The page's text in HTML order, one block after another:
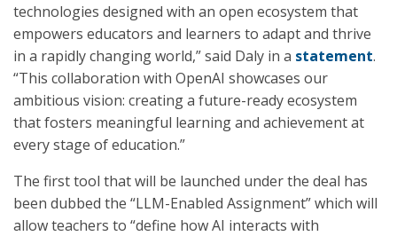
technologies designed with an open ecosystem that
empowers educators and learners to adapt and thrive
in a rapidly changing world,” said Daly in a statement.
“This collaboration with OpenAI showcases our
ambitious vision: creating a future-ready ecosystem
that fosters meaningful learning and achievement at
every stage of education.”
The first tool that will be launched under the deal has
been dubbed the “LLM-Enabled Assignment” which will
allow teachers to “define how AI interacts with